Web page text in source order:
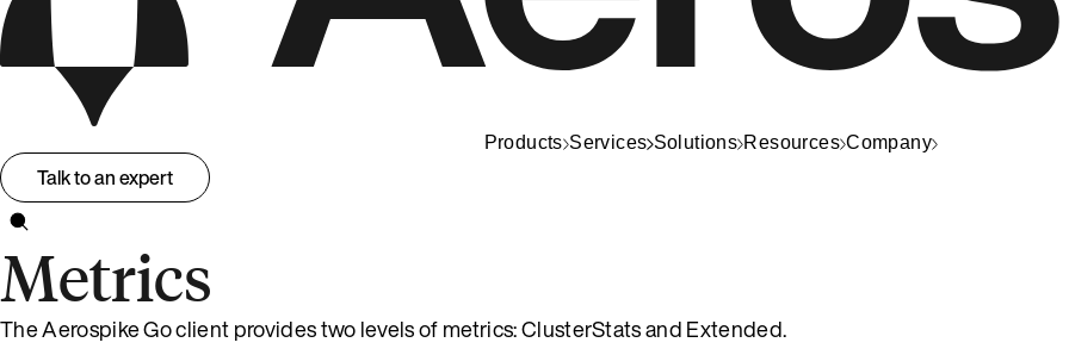
Products Services Solutions Resources Company
Talk to an expert
Metrics
The Aerospike Go client provides two levels of metrics: ClusterStats and Extended.